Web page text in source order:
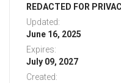
REDACTED FOR
Updated:
June 16, 2025
Expires:
July 09, 2027
Created: